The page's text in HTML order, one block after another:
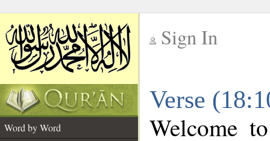
Sign In
Verse
Word by Word
Welcome